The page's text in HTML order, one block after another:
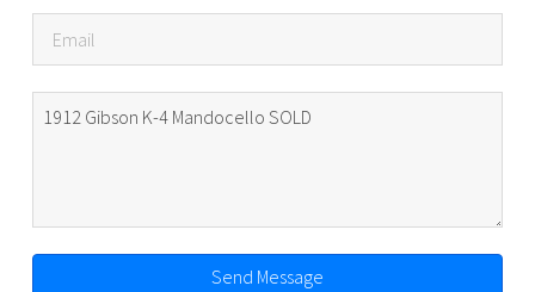
Send Message